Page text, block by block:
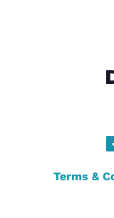
Terms &